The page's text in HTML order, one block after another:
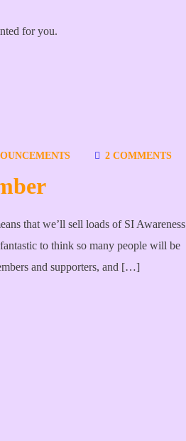
for you.
2 COMMENTS
that we’ll sell loads of SI Awareness
to think so many people will be
and supporters, and […]